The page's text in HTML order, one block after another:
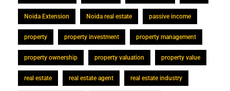
Noida Extension Noida real estate passive income
property property investment property management
property ownership property valuation property value
real estate real estate agent real estate industry